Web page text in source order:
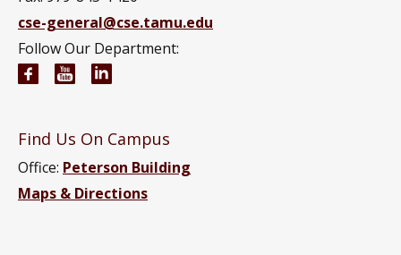
cse-general@cse.tamu.edu
Follow Our Department:
Computer Science and Engineering Facebook page
Computer Science and Engineering YouTube
Find Us On Campus
Office: Peterson Building
Maps & Directions